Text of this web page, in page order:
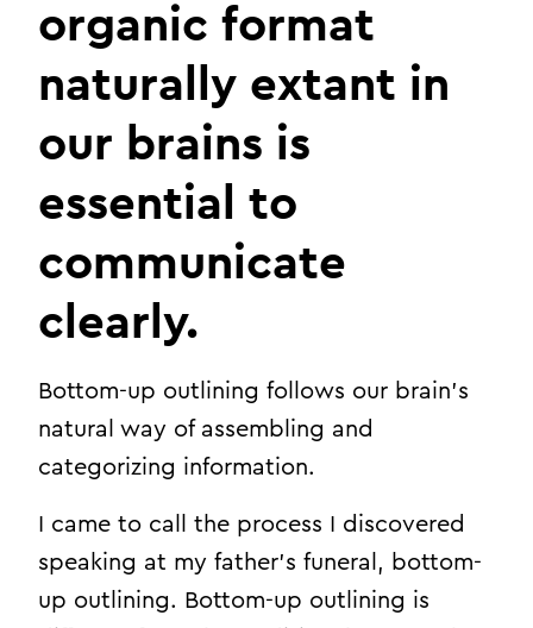
organic format
naturally extant in
our brains is
essential to
communicate
clearly.
Bottom-up outlining follows our brain’s
natural way of assembling and
categorizing information.
I came to call the process I discovered
speaking at my father’s funeral, bottom-
up outlining. Bottom-up outlining is